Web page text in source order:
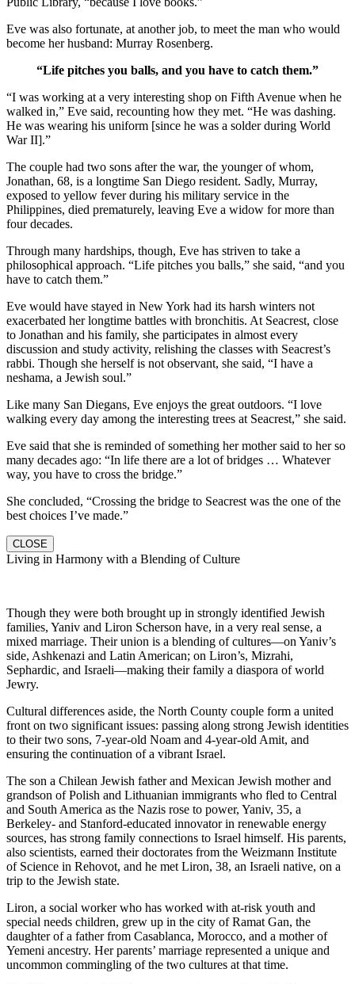
Eve was also fortunate, at another job, to meet the man who would
become her husband: Murray Rosenberg.
“Life pitches you balls, and you have to catch them.”
“I was working at a very interesting shop on Fifth Avenue when he
walked in,” Eve said, recounting how they met. “He was dashing.
He was wearing his uniform [since he was a solder during World
War II].”
The couple had two sons after the war, the younger of whom,
Jonathan, 68, is a longtime San Diego resident. Sadly, Murray,
exposed to yellow fever during his military service in the
Philippines, died prematurely, leaving Eve a widow for more than
four decades.
Through many hardships, though, Eve has striven to take a
philosophical approach. “Life pitches you balls,” she said, “and you
have to catch them.”
Eve would have stayed in New York had its harsh winters not
exacerbated her longtime battles with bronchitis. At Seacrest, close
to Jonathan and his family, she participates in almost every
discussion and study activity, relishing the classes with Seacrest’s
rabbi. Though she herself is not observant, she said, “I have a
neshama, a Jewish soul.”
Like many San Diegans, Eve enjoys the great outdoors. “I love
walking every day among the interesting trees at Seacrest,” she said.
Eve said that she is reminded of something her mother said to her so
many decades ago: “In life there are a lot of bridges … Whatever
way, you have to cross the bridge.”
She concluded, “Crossing the bridge to Seacrest was the one of the
best choices I’ve made.”
CLOSE
Living in Harmony with a Blending of Culture
Though they were both brought up in strongly identified Jewish
families, Yaniv and Liron Scherson have, in a very real sense, a
mixed marriage. Their union is a blending of cultures—on Yaniv’s
side, Ashkenazi and Latin American; on Liron’s, Mizrahi,
Sephardic, and Israeli—making their family a diaspora of world
Jewry.
Cultural differences aside, the North County couple form a united
front on two significant issues: passing along strong Jewish identities
to their two sons, 7-year-old Noam and 4-year-old Amit, and
ensuring the continuation of a vibrant Israel.
The son a Chilean Jewish father and Mexican Jewish mother and
grandson of Polish and Lithuanian immigrants who fled to Central
and South America as the Nazis rose to power, Yaniv, 35, a
Berkeley- and Stanford-educated innovator in renewable energy
sources, has strong family connections to Israel himself. His parents,
also scientists, earned their doctorates from the Weizmann Institute
of Science in Rehovot, and he met Liron, 38, an Israeli native, on a
trip to the Jewish state.
Liron, a social worker who has worked with at-risk youth and
special needs children, grew up in the city of Ramat Gan, the
daughter of a father from Casablanca, Morocco, and a mother of
Yemeni ancestry. Her parents’ marriage represented a unique and
uncommon commingling of the two cultures at that time.